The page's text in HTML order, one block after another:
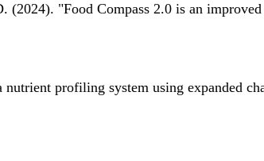
"Food Compass 2.0 is an
profiling system using expanded